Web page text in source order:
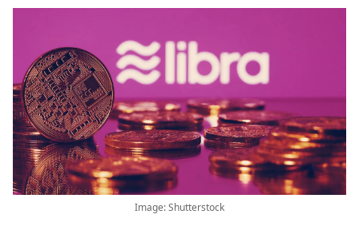
Image: Shutterstock